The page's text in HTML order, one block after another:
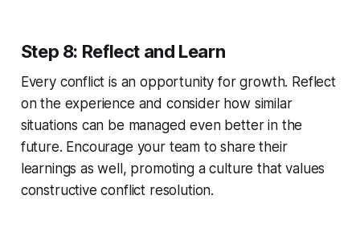
Step 8: Reflect and Learn
Every conflict is an opportunity for growth. Reflect
on the experience and consider how similar
situations can be managed even better in the
future. Encourage your team to share their
learnings as well, promoting a culture that values
constructive conflict resolution.